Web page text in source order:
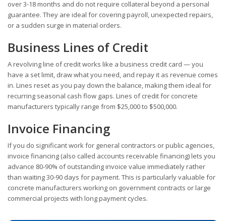
over 3-18 months and do not require collateral beyond a personal
guarantee. They are ideal for covering payroll, unexpected repairs,
or a sudden surge in material orders.
Business Lines of Credit
A revolving line of credit works like a business credit card — you
have a set limit, draw what you need, and repay it as revenue comes
in. Lines reset as you pay down the balance, making them ideal for
recurring seasonal cash flow gaps. Lines of credit for concrete
manufacturers typically range from $25,000 to $500,000.
Invoice Financing
If you do significant work for general contractors or public agencies,
invoice financing (also called accounts receivable financing) lets you
advance 80-90% of outstanding invoice value immediately rather
than waiting 30-90 days for payment. This is particularly valuable for
concrete manufacturers working on government contracts or large
commercial projects with long payment cycles.